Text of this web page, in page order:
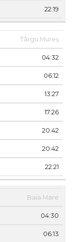
22:19
Târgu Mureș
04:32
06:12
13:27
17:26
20:42
20:42
22:21
Baia Mare
04:30
06:13